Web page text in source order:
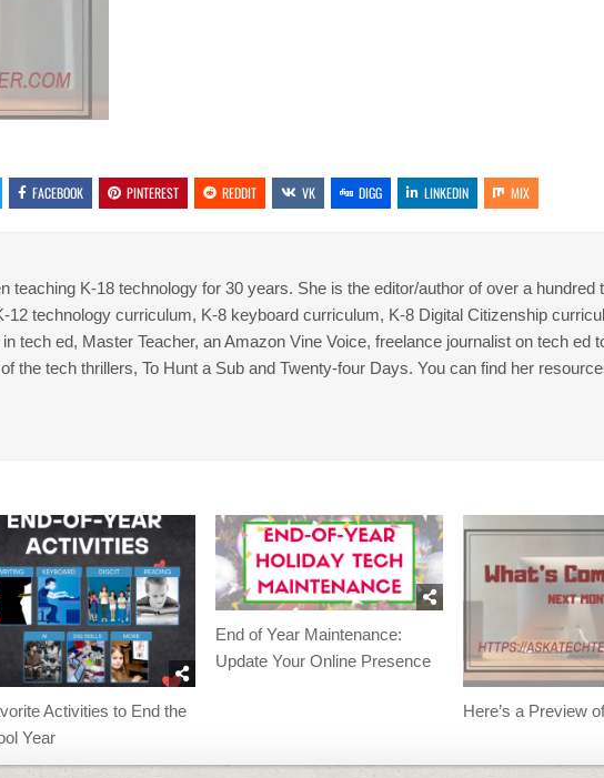
FACEBOOK PINTEREST REDDIT VK DIGG LINKEDIN MIX
teaching K-18 technology for 30 years. She is the editor/author of over a hundred
12 technology curriculum, K-8 keyboard curriculum, K-8 Digital Citizenship
tech ed, Master Teacher, an Amazon Vine Voice, freelance journalist on tech ed
the tech thrillers, To Hunt a Sub and Twenty-four Days. You can find her
Activities to End the
Year
End of Year Maintenance:
Update Your Online Presence
Here’s a Preview